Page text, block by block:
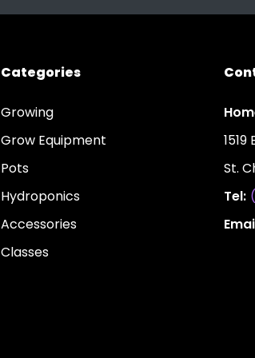
Categories
Growing
Grow Equipment
Pots
Hydroponics
Accessories
Classes
St.
Tel: